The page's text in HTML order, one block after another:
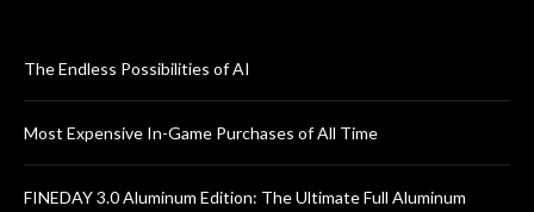
The Endless Possibilities of AI
Most Expensive In-Game Purchases of All Time
FINEDAY 3.0 Aluminum Edition: The Ultimate Full Aluminum